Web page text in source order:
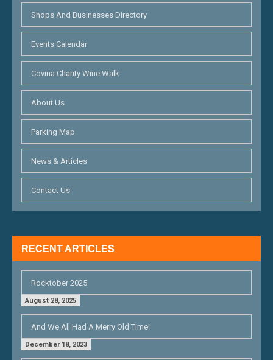
Shops And Businesses Directory
Events Calendar
Covina Charity Wine Walk
About Us
Parking Map
News & Articles
Contact Us
RECENT ARTICLES
Rocktober 2025
August 28, 2025
And We All Had A Merry Old Time!
December 18, 2023